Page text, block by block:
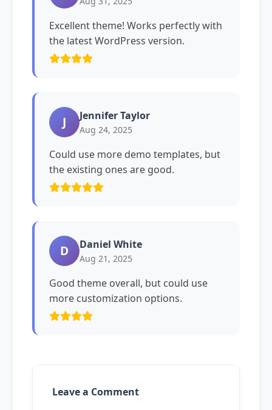
Excellent theme! Works perfectly with
the latest WordPress version.
J Jennifer Taylor
Aug 24, 2025
Could use more demo templates, but
the existing ones are good.
D Daniel White
Aug 21, 2025
Good theme overall, but could use
more customization options.
Leave a Comment